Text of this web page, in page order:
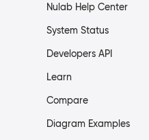
Nulab Help Center
System Status
Developers API
Learn
Compare
Diagram Examples